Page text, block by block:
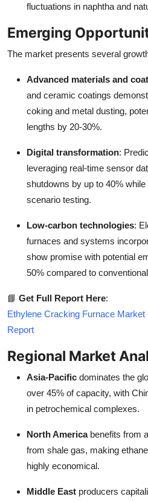
fluctuations in naphtha and
Emerging
The market presents several
Advanced materials and
and ceramic coatings
coking and metal dusting,
lengths by 20-30%.
Digital transformation:
leveraging real-time sensor
shutdowns by up to 40%
scenario testing.
Low-carbon technologies:
furnaces and systems
show promise with potential
50% compared to
📘 Get Full Report Here:
Ethylene Cracking Furnace
Report
Regional Market
Asia-Pacific dominates the
over 45% of capacity, with
in petrochemical complexes.
North Americabenefits from
from shale gas, making
highly economical.
Middle East producers